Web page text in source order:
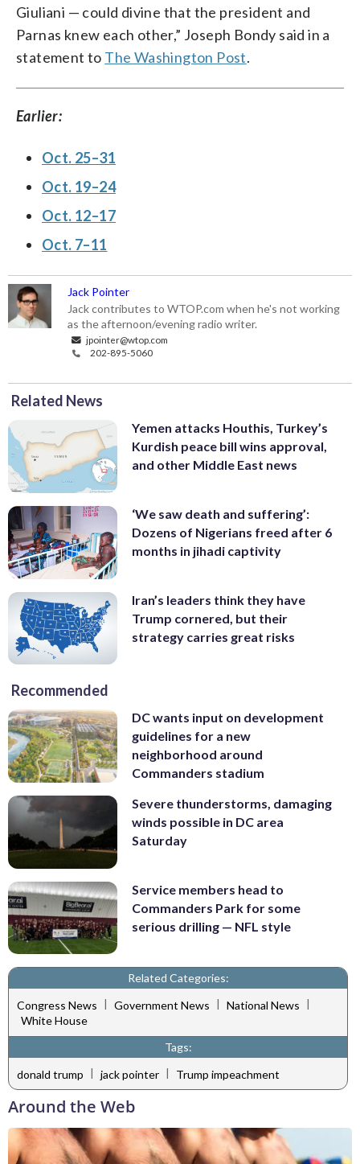
Giuliani — could divine that the president and
Parnas knew each other,” Joseph Bondy said in a
statement to The Washington Post.
Earlier:
Oct. 25–31
Oct. 19–24
Oct. 12–17
Oct. 7–11
Jack Pointer
Jack contributes to WTOP.com when he's not working
as the afternoon/evening radio writer.
jpointer@wtop.com
202-895-5060
Related News
Yemen attacks Houthis, Turkey’s
Kurdish peace bill wins approval,
and other Middle East news
‘We saw death and suffering’:
Dozens of Nigerians freed after 6
months in jihadi captivity
Iran’s leaders think they have
Trump cornered, but their
strategy carries great risks
Recommended
DC wants input on development
guidelines for a new
neighborhood around
Commanders stadium
Severe thunderstorms, damaging
winds possible in DC area
Saturday
Service members head to
Commanders Park for some
serious drilling — NFL style
Related Categories:
Congress News | Government News | National News |
White House
Tags:
donald trump | jack pointer | Trump impeachment
Around the Web